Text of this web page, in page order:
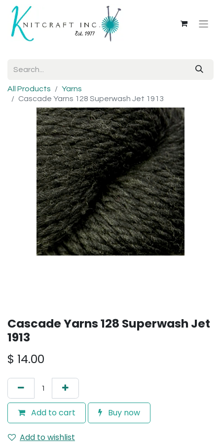
All Products
Yarns
Cascade Yarns 128 Superwash Jet 1913
Cascade Yarns 128 Superwash Jet
1913
$ 14.00
Add to cart Buy now
Add to wishlist